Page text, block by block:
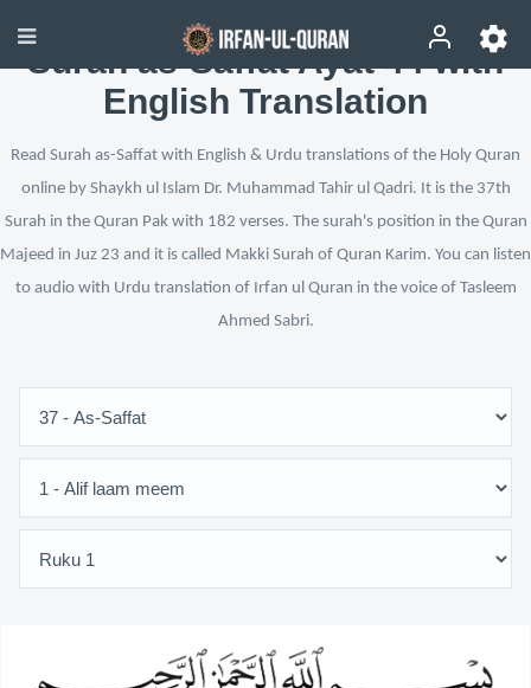
Surah as-Saffat Ayat 44 with
English Translation
Read Surah as-Saffat with English & Urdu translations of the Holy Quran
online by Shaykh ul Islam Dr. Muhammad Tahir ul Qadri. It is the 37th
Surah in the Quran Pak with 182 verses. The surah's position in the Quran
Majeed in Juz 23 and it is called Makki Surah of Quran Karim. You can listen
to audio with Urdu translation of Irfan ul Quran in the voice of Tasleem
Ahmed Sabri.